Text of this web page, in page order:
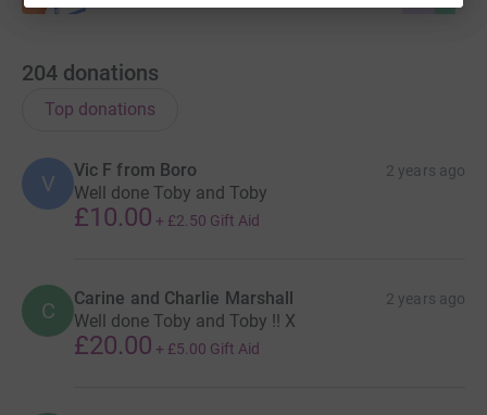
204 donations
Top donations
V
Vic F from Boro 2 years ago
Well done Toby and Toby
£10.00 + £2.50 Gift Aid
C Carine and Charlie Marshall 2 years ago
Well done Toby and Toby !! X
£20.00 + £5.00 Gift Aid